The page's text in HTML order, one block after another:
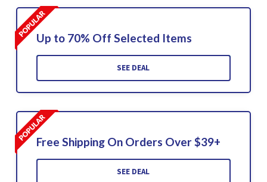
Up to 70% Off Selected Items
SEE DEAL
Free Shipping On Orders Over $39+
SEE DEAL